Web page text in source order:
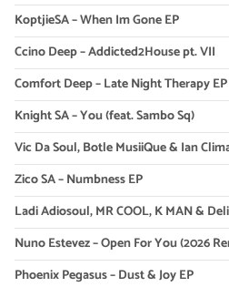
KoptjieSA – When Im Gone EP
Ccino Deep – Addicted2House pt. VII
Comfort Deep – Late Night Therapy EP
Knight SA – You (feat. Sambo Sq)
Vic Da Soul, Botle MusiiQue & Ian
Zico SA – Numbness EP
Ladi Adiosoul, MR COOL, K MAN &
Nuno Estevez – Open For You (2026
Phoenix Pegasus – Dust & Joy EP